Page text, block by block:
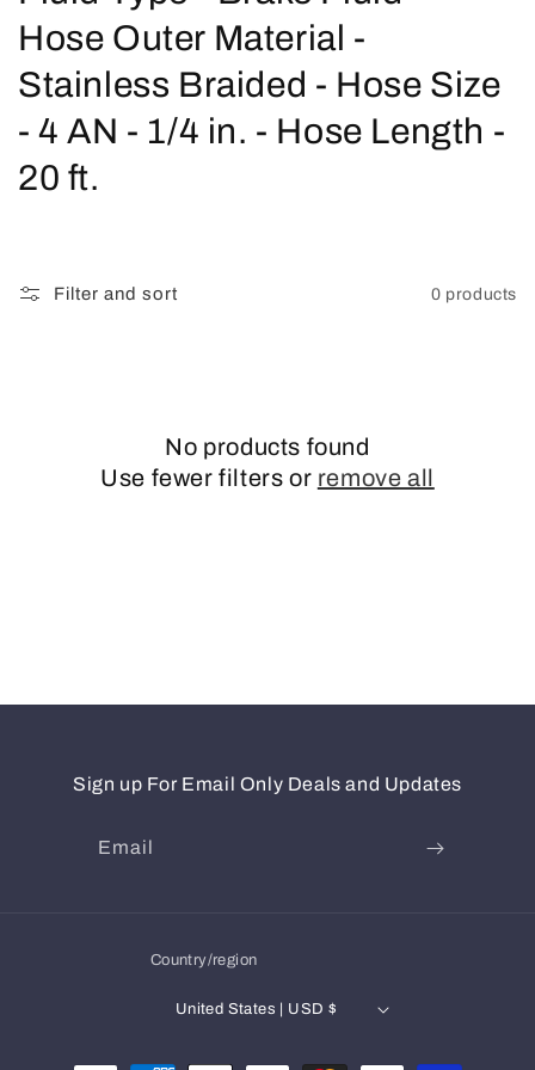
o
l
l
e
Hose Outer Material -
Stainless Braided - Hose Size
- 4 AN - 1/4 in. - Hose Length -
20 ft.
Filter and sort 0 products
No products found
Use fewer filters or remove all
Sign up For Email Only Deals and Updates
Email
Country/region
United States | USD $